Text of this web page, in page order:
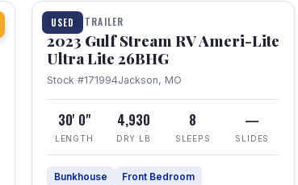
USED
TRAVEL TRAILER
2023 Gulf Stream RV Ameri-Lite
Ultra Lite 26BHG
Stock #171994Jackson, MO
30' 0"
LENGTH
4,930
DRY LB
8
SLEEPS
—
SLIDES
Bunkhouse Front Bedroom